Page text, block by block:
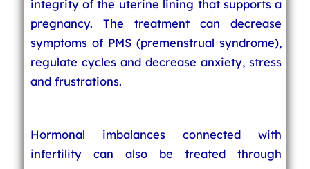
integrity of the uterine lining that supports a
pregnancy. The treatment can decrease
symptoms of PMS (premenstrual syndrome),
regulate cycles and decrease anxiety, stress
and frustrations.
Hormonal imbalances connected with
infertility can also be treated through